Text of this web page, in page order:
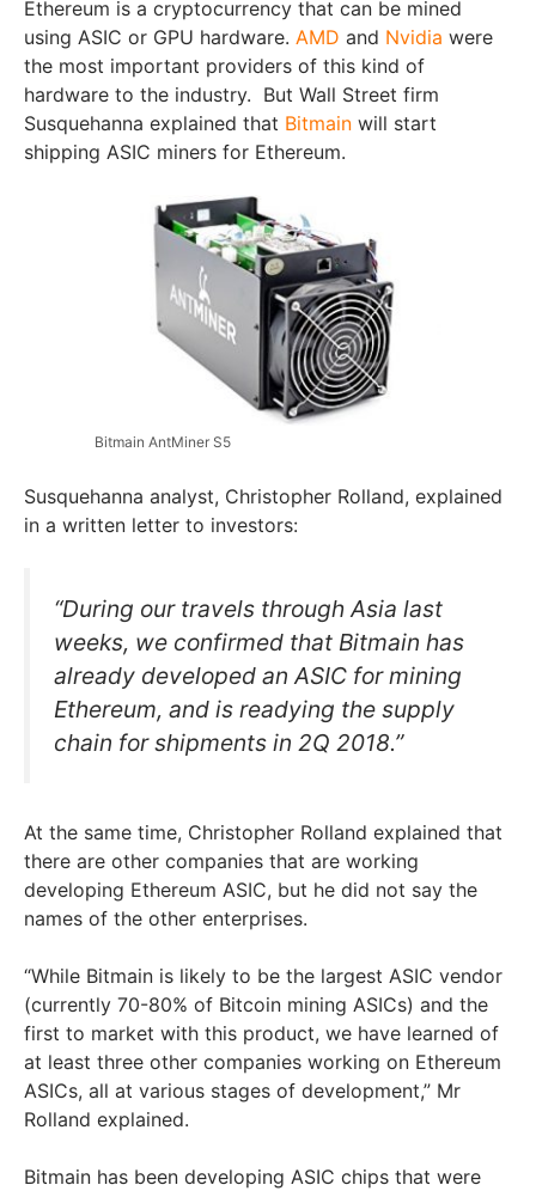
Ethereum is a cryptocurrency that can be mined
using ASIC or GPU hardware. AMD and Nvidia were
the most important providers of this kind of
hardware to the industry. But Wall Street firm
Susquehanna explained that Bitmain will start
shipping ASIC miners for Ethereum.
Bitmain AntMiner S5
Susquehanna analyst, Christopher Rolland, explained
in a written letter to investors:
“During our travels through Asia last
weeks, we confirmed that Bitmain has
already developed an ASIC for mining
Ethereum, and is readying the supply
chain for shipments in 2Q 2018.”
At the same time, Christopher Rolland explained that
there are other companies that are working
developing Ethereum ASIC, but he did not say the
names of the other enterprises.
“While Bitmain is likely to be the largest ASIC vendor
(currently 70-80% of Bitcoin mining ASICs) and the
first to market with this product, we have learned of
at least three other companies working on Ethereum
ASICs, all at various stages of development,” Mr
Rolland explained.
Bitmain has been developing ASIC chips that were